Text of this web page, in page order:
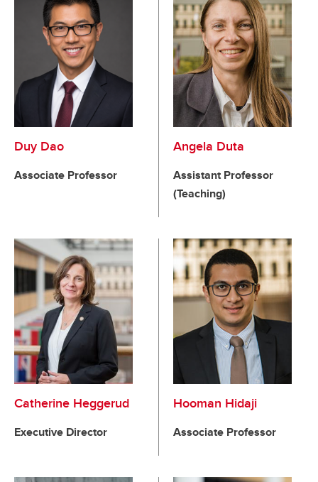
Duy Dao
Associate Professor
Angela Duta
Assistant Professor
(Teaching)
Catherine Heggerud
Executive Director
Hooman Hidaji
Associate Professor